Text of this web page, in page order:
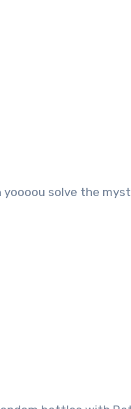
yoooou solve the